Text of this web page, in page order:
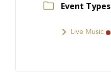
Event Types
Live Music